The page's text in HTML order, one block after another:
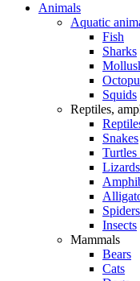
Animals
Aquatic
Fish
Sharks
Squids
Reptiles,
Snakes
Turtles
Lizards
Insects
Mammals
Bears
Cats